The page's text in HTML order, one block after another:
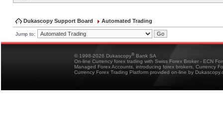
Dukascopy Support Board Automated Trading
Jump to:
© 1998-2026 Dukascopy® Bank SA
On-line Currency forex trading with Swiss Forex Broker - ECN
Managed Forex Accounts, introducing forex brokers, Currency
Currency Forex Trading Platform provided on-line by